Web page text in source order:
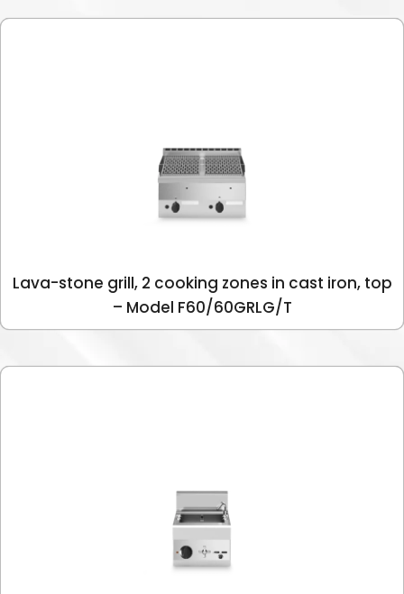
Lava-stone grill, 2 cooking zones in cast iron, top
– Model F60/60GRLG/T